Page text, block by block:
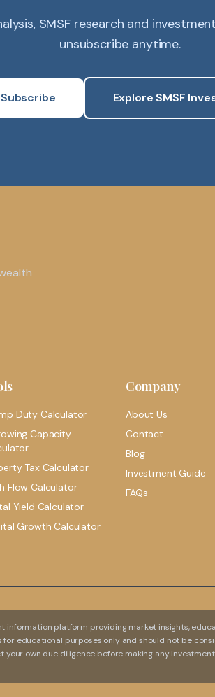
SMSF research and
unsubscribe anytime.
Subscribe Explore SMSF
Duty Calculator
Capacity
Tax Calculator
Flow Calculator
Yield Calculator
Growth Calculator
Company
About Us
Contact
Blog
Investment Guide
FAQs
platform providing market insights,
educational purposes only and should not be
own due diligence before making any